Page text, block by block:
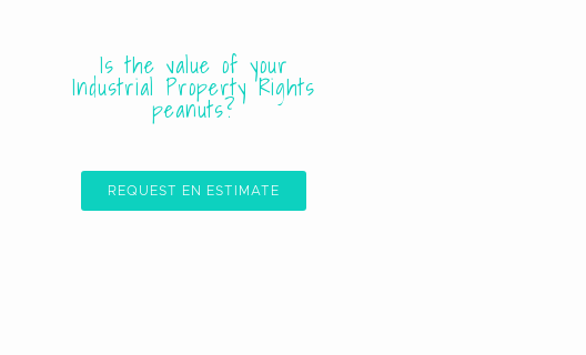
Is the value of your
Industrial Property Rights
peanuts?
REQUEST EN ESTIMATE